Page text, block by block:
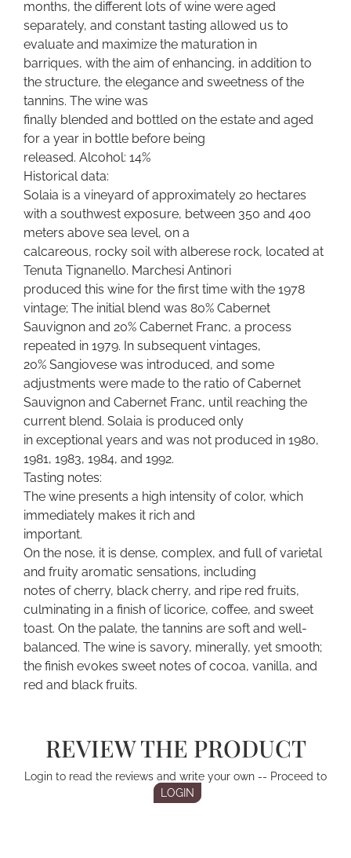
months, the different lots of wine were aged
separately, and constant tasting allowed us to
evaluate and maximize the maturation in
barriques, with the aim of enhancing, in addition to
the structure, the elegance and sweetness of the
tannins. The wine was
finally blended and bottled on the estate and aged
for a year in bottle before being
released. Alcohol: 14%
Historical data:
Solaia is a vineyard of approximately 20 hectares
with a southwest exposure, between 350 and 400
meters above sea level, on a
calcareous, rocky soil with alberese rock, located at
Tenuta Tignanello. Marchesi Antinori
produced this wine for the first time with the 1978
vintage; The initial blend was 80% Cabernet
Sauvignon and 20% Cabernet Franc, a process
repeated in 1979. In subsequent vintages,
20% Sangiovese was introduced, and some
adjustments were made to the ratio of Cabernet
Sauvignon and Cabernet Franc, until reaching the
current blend. Solaia is produced only
in exceptional years and was not produced in 1980,
1981, 1983, 1984, and 1992.
Tasting notes:
The wine presents a high intensity of color, which
immediately makes it rich and
important.
On the nose, it is dense, complex, and full of varietal
and fruity aromatic sensations, including
notes of cherry, black cherry, and ripe red fruits,
culminating in a finish of licorice, coffee, and sweet
toast. On the palate, the tannins are soft and well-
balanced. The wine is savory, minerally, yet smooth;
the finish evokes sweet notes of cocoa, vanilla, and
red and black fruits.
REVIEW THE PRODUCT
Login to read the reviews and write your own -- Proceed to
LOGIN